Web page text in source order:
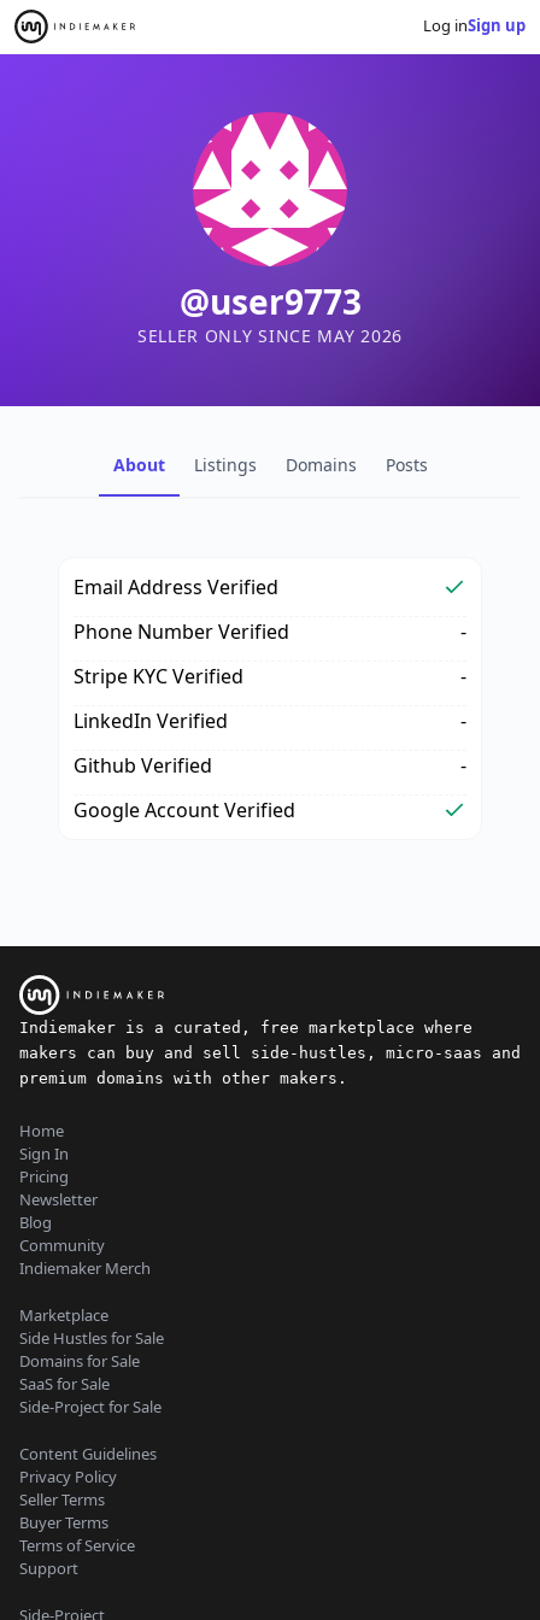
Log inSign up
@user9773
SELLER ONLY SINCE MAY 2026
About Listings Domains Posts
Email Address Verified
Phone Number Verified
-
Stripe KYC Verified
-
LinkedIn Verified
-
Github Verified
-
Google Account Verified
Indiemaker is a curated, free marketplace where
makers can buy and sell side-hustles, micro-saas and
premium domains with other makers.
Home
Sign In
Pricing
Newsletter
Blog
Community
Indiemaker Merch
Marketplace
Side Hustles for Sale
Domains for Sale
SaaS for Sale
Side-Project for Sale
Content Guidelines
Privacy Policy
Seller Terms
Buyer Terms
Terms of Service
Support
Side-Project